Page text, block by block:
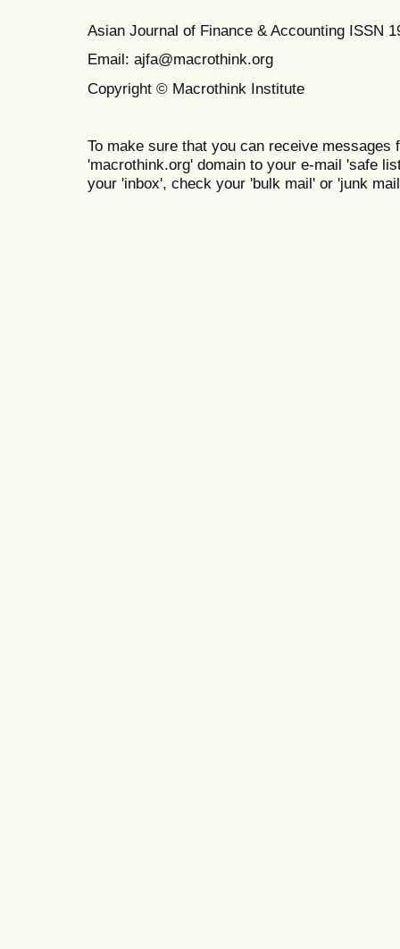
Asian Journal of Finance & Accounting ISSN
Email: ajfa@macrothink.org
Copyright © Macrothink Institute
To make sure that you can receive messages
'macrothink.org' domain to your e-mail 'safe
your 'inbox', check your 'bulk mail' or 'junk